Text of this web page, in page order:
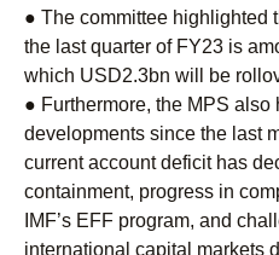
● The committee highlighted
the last quarter of FY23 is
which USD2.3bn will be
● Furthermore, the MPS
developments since the last
current account deficit has
containment, progress in
IMF’s EFF program, and
international capital markets